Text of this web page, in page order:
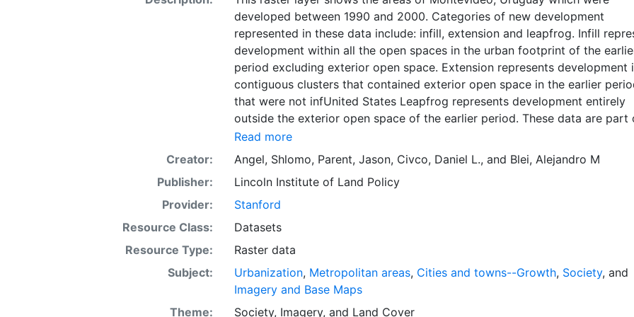
developed between 1990 and 2000. Categories of new development
represented in these data include: infill, extension and leapfrog. Infill
development within all the open spaces in the urban footprint of the
period excluding exterior open space. Extension represents development
contiguous clusters that contained exterior open space in the earlier
that were not infUnited States Leapfrog represents development entirely
outside the exterior open space of the earlier period. These data are part
Atlas of Urban Expansion. The Atlas of Urban Expansion provides the
geographic and quantitative dimensions of urban expansion and its key
attributes in cities the world over. The data and images are available for
downloading, for scholars, public officials, planners, those engaged in
international development, and concerned citizens. The global empirical
evidence presented here is critical for an intelligent discussion of plans and
the conceptual framework and, for the first time, the basic empirical data
quantitative dimensions of past, present, and future urban expansion in
around the world that are necessary for making minimal preparations for
massive urban growth expected in the coming decades.
Read more
Creator:
Angel, Shlomo, Parent, Jason, Civco, Daniel L., and Blei, Alejandro M
Publisher:
Lincoln Institute of Land Policy
Provider:
Stanford
Resource Class:
Datasets
Resource Type:
Raster data
Subject:
Urbanization, Metropolitan areas, Cities and towns--Growth, Society, and
Imagery and Base Maps
Theme:
Society, Imagery, and Land Cover